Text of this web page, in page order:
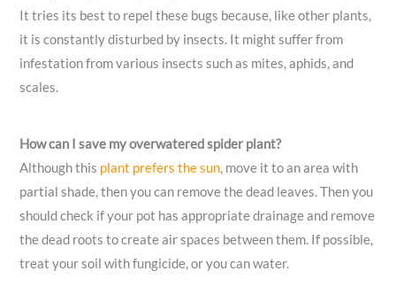
It tries its best to repel these bugs because, like other plants,
it is constantly disturbed by insects. It might suffer from
infestation from various insects such as mites, aphids, and
scales.
How can I save my overwatered spider plant?
Although this plant prefers the sun, move it to an area with
partial shade, then you can remove the dead leaves. Then you
should check if your pot has appropriate drainage and remove
the dead roots to create air spaces between them. If possible,
treat your soil with fungicide, or you can water.